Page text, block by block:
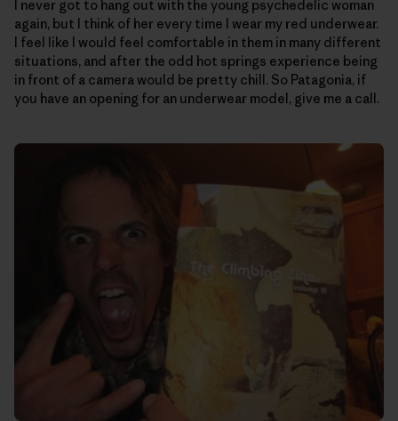
I never got to hang out with the young psychedelic woman
again, but I think of her every time I wear my red underwear.
I feel like I would feel comfortable in them in many different
situations, and after the odd hot springs experience being
in front of a camera would be pretty chill. So Patagonia, if
you have an opening for an underwear model, give me a call.